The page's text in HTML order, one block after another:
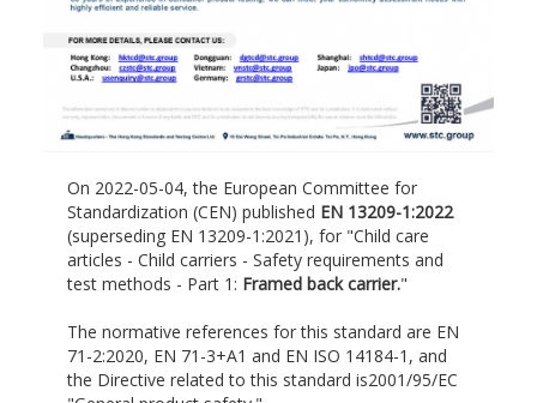
On 2022-05-04, the European Committee for
Standardization (CEN) published EN 13209-1:2022
(superseding EN 13209-1:2021), for "Child care
articles - Child carriers - Safety requirements and
test methods - Part 1: Framed back carrier."
The normative references for this standard are EN
71-2:2020, EN 71-3+A1 and EN ISO 14184-1, and
the Directive related to this standard is2001/95/EC